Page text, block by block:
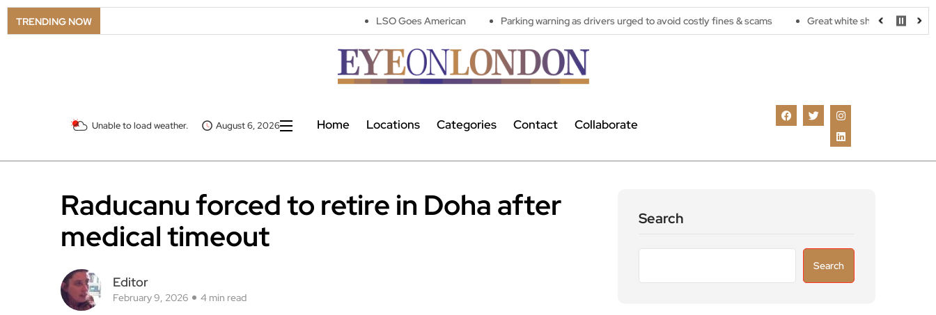
TRENDING NOW LSO Goes American Parking warning as drivers urged to avoid costly fines & scams Great white sharks are moving further
Unable to load weather. August 6, 2026 Home Locations Categories Contact Collaborate
Raducanu forced to retire in Doha after
medical timeout
Editor
February 9, 2026 4 min read
Search
Search